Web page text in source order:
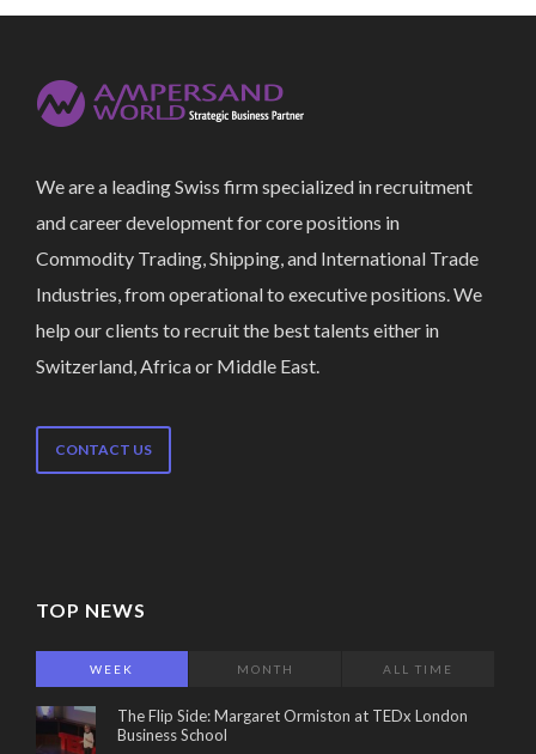
We are a leading Swiss firm specialized in recruitment
and career development for core positions in
Commodity Trading, Shipping, and International Trade
Industries, from operational to executive positions. We
help our clients to recruit the best talents either in
Switzerland, Africa or Middle East.
CONTACT US
TOP NEWS
WEEK MONTH ALL TIME
The Flip Side: Margaret Ormiston at TEDx London
Business School